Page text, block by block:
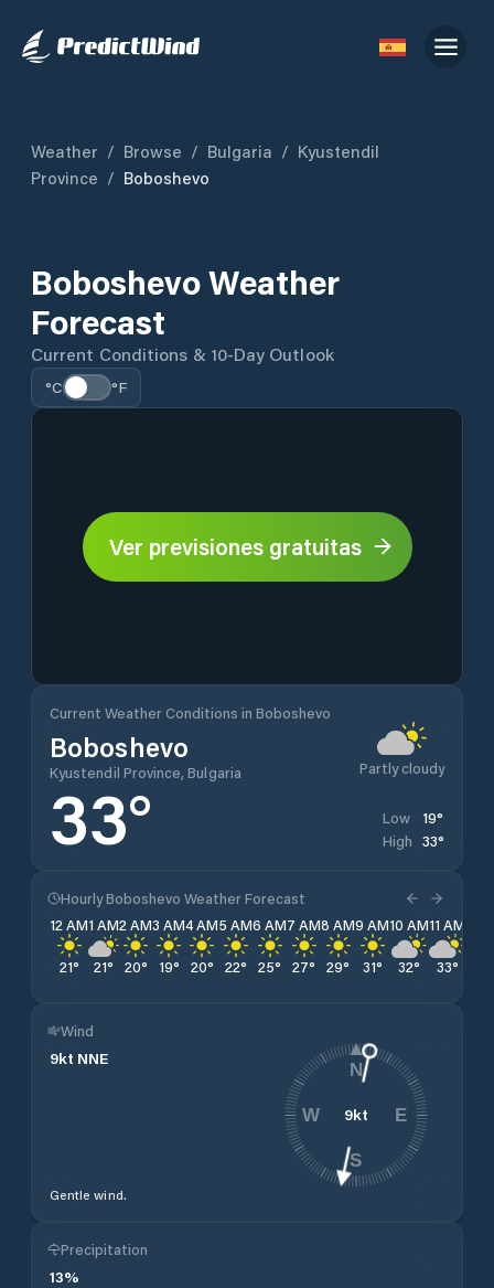
Weather / Browse / Bulgaria / Kyustendil
Province / Boboshevo
Boboshevo Weather
Forecast
Current Conditions & 10-Day Outlook
°C °F
Ver previsiones gratuitas
Current Weather Conditions in Boboshevo
Boboshevo
Kyustendil Province, Bulgaria Partly cloudy
33° Low 19°
High 33°
Hourly Boboshevo Weather Forecast
12 AM
21°
1 AM
21°
2 AM
20°
3 AM
19°
4 AM
20°
5 AM
22°
6 AM
25°
7 AM
27°
8 AM
29°
9 AM
31°
10 AM
32°
11 AM
33°
Wind
9kt NNE
Gentle wind.
9kt
N
E
S
W
Precipitation
13%